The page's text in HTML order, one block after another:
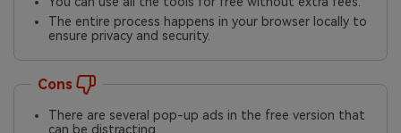
The entire process happens in your browser locally to
ensure privacy and security.
Cons
There are several pop-up ads in the free version that
can be distracting.